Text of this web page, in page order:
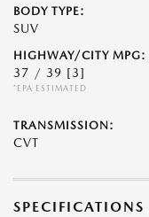
BODY TYPE:
SUV
HIGHWAY/CITY MPG:
37 / 39 [3]
*EPA ESTIMATED
TRANSMISSION:
CVT
SPECIFICATIONS